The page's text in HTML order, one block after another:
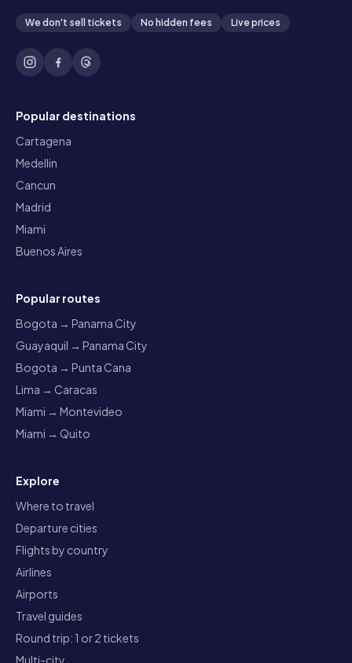
We don't sell tickets No hidden fees Live prices
Popular destinations
Cartagena
Medellin
Cancun
Madrid
Miami
Buenos Aires
Popular routes
Bogota → Panama City
Guayaquil → Panama City
Bogota → Punta Cana
Lima → Caracas
Miami → Montevideo
Miami → Quito
Explore
Where to travel
Departure cities
Flights by country
Airlines
Airports
Travel guides
Round trip: 1 or 2 tickets
Multi-city